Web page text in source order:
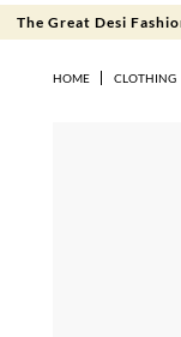
The Great Desi
HOME CLOTHING